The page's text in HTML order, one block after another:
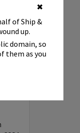
✖
of Ship &
up.
domain, so
them as you